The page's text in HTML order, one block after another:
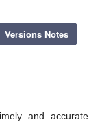
Versions Notes
and accurate